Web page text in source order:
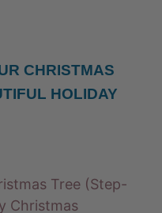
CHRISTMAS
HOLIDAY